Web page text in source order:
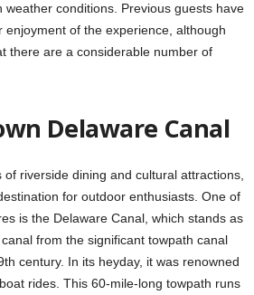
weather conditions. Previous guests have
enjoyment of the experience, although
there are a considerable number of
Delaware Canal
riverside dining and cultural attractions,
for outdoor enthusiasts. One of
is the Delaware Canal, which stands as
from the significant towpath canal
century. In its heyday, it was renowned
rides. This 60-mile-long towpath runs